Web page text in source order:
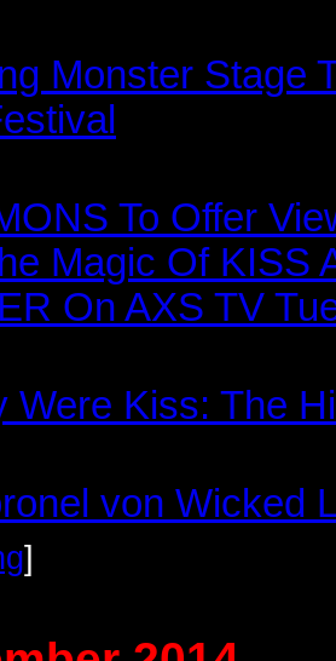
Monster Stage
To Offer
Magic Of KISS
On AXS TV
Were Kiss: The
von Wicked
]